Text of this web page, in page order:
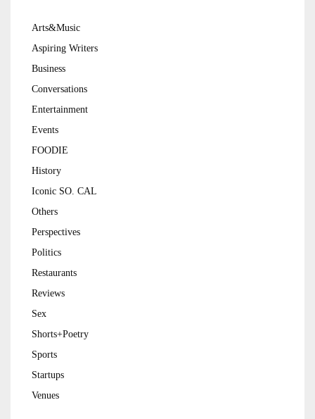
Arts&Music
Aspiring Writers
Business
Conversations
Entertainment
Events
FOODIE
History
Iconic SO. CAL
Others
Perspectives
Politics
Restaurants
Reviews
Sex
Shorts+Poetry
Sports
Startups
Venues